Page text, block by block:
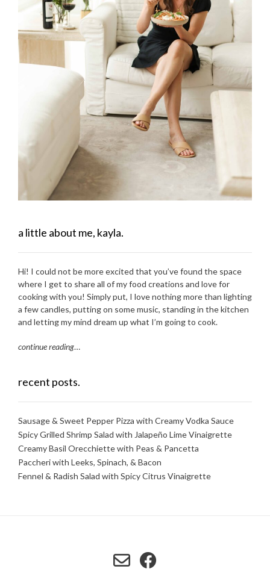
a little about me, kayla.
Hi! I could not be more excited that you’ve found the space
where I get to share all of my food creations and love for
cooking with you! Simply put, I love nothing more than lighting
a few candles, putting on some music, standing in the kitchen
and letting my mind dream up what I’m going to cook.
continue reading…
recent posts.
Sausage & Sweet Pepper Pizza with Creamy Vodka Sauce
Spicy Grilled Shrimp Salad with Jalapeño Lime Vinaigrette
Creamy Basil Orecchiette with Peas & Pancetta
Paccheri with Leeks, Spinach, & Bacon
Fennel & Radish Salad with Spicy Citrus Vinaigrette